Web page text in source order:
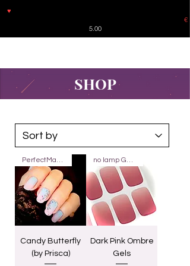
♥
€
5.00
SHOP
PerfectMatch
Candy Butterfly
(by Prisca)
no lamp Gels 20
Dark Pink Ombre
Gels